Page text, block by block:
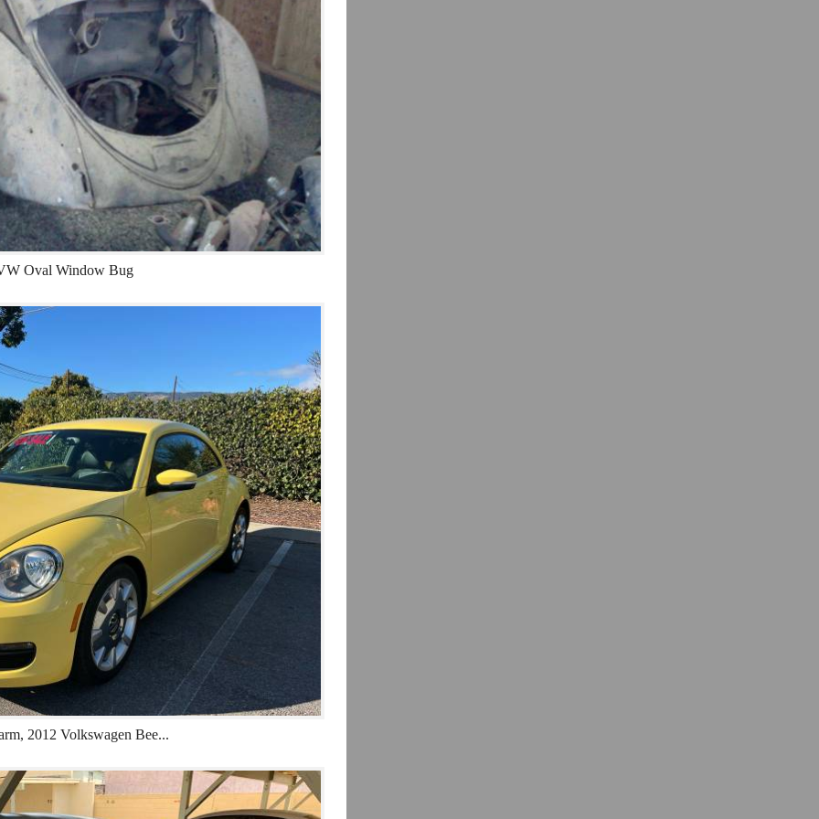
Oval Window Bug
2012 Volkswagen Bee...